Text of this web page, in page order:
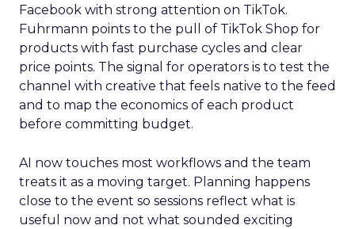
Facebook with strong attention on TikTok.
Fuhrmann points to the pull of TikTok Shop for
products with fast purchase cycles and clear
price points. The signal for operators is to test the
channel with creative that feels native to the feed
and to map the economics of each product
before committing budget.
AI now touches most workflows and the team
treats it as a moving target. Planning happens
close to the event so sessions reflect what is
useful now and not what sounded exciting